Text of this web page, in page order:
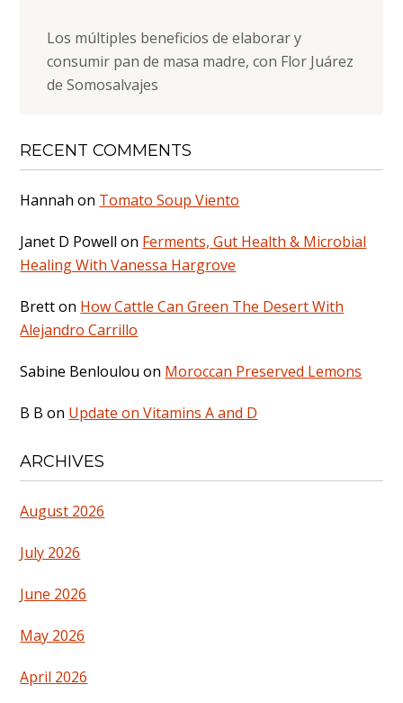
Los múltiples beneficios de elaborar y
consumir pan de masa madre, con Flor Juárez
de Somosalvajes
RECENT COMMENTS
Hannah on Tomato Soup Viento
Janet D Powell on Ferments, Gut Health & Microbial
Healing With Vanessa Hargrove
Bretton How Cattle Can Green The Desert With
Alejandro Carrillo
Sabine Benloulou on Moroccan Preserved Lemons
B B on Update on Vitamins A and D
ARCHIVES
August 2026
July 2026
June 2026
May 2026
April 2026